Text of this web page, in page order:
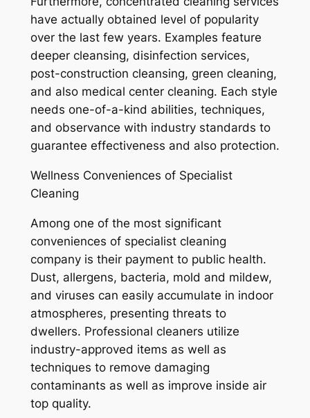
have actually obtained level of popularity
over the last few years. Examples feature
deeper cleansing, disinfection services,
post-construction cleansing, green cleaning,
and also medical center cleaning. Each style
needs one-of-a-kind abilities, techniques,
and observance with industry standards to
guarantee effectiveness and also protection.
Wellness Conveniences of Specialist
Cleaning
Among one of the most significant
conveniences of specialist cleaning
company is their payment to public health.
Dust, allergens, bacteria, mold and mildew,
and viruses can easily accumulate in indoor
atmospheres, presenting threats to
dwellers. Professional cleaners utilize
industry-approved items as well as
techniques to remove damaging
contaminants as well as improve inside air
top quality.